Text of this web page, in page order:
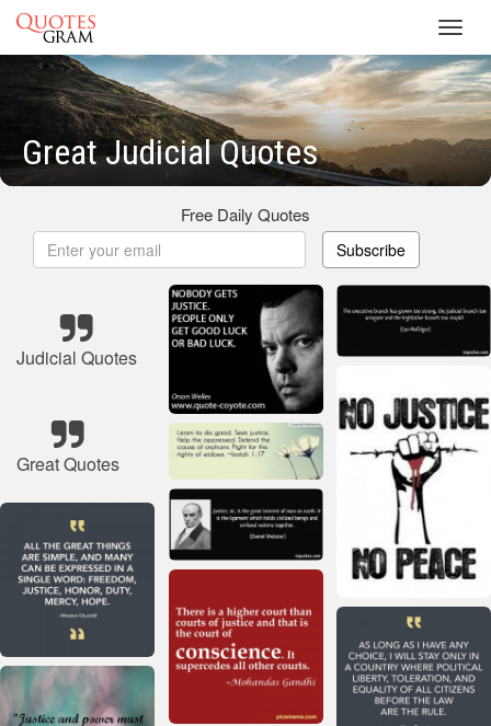
Great Judicial Quotes
Free Daily Quotes
Subscribe
Judicial Quotes
Great Quotes